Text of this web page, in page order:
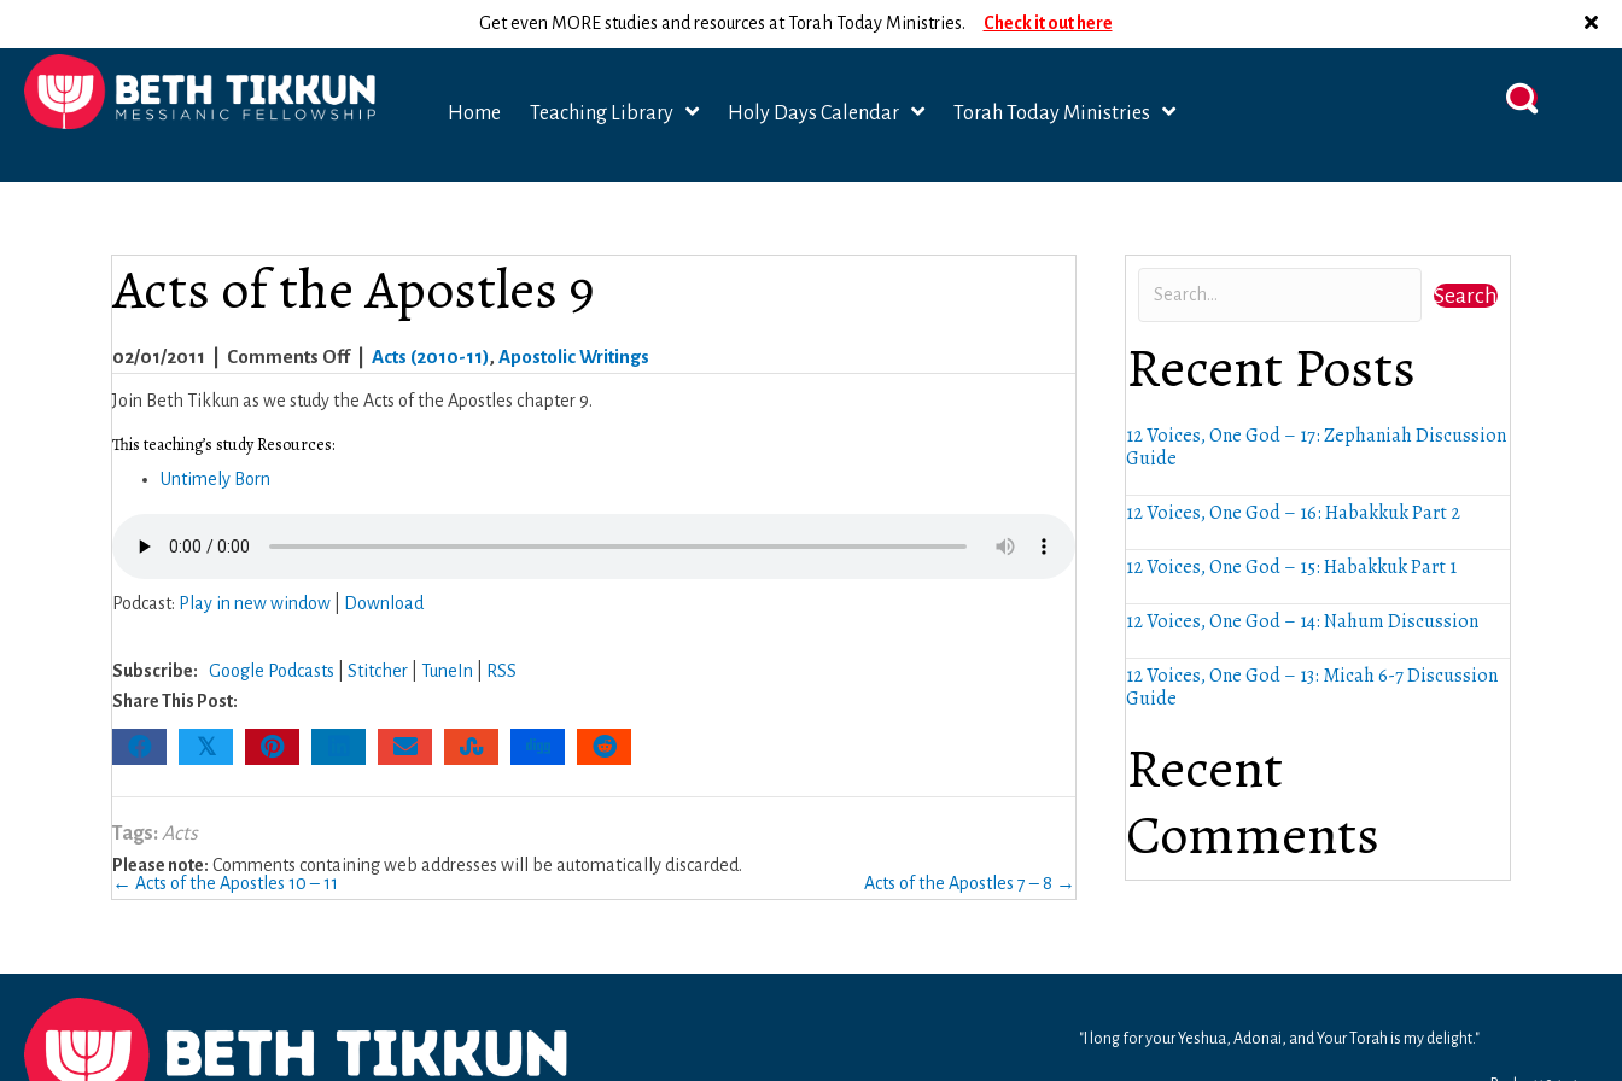
Get even MORE studies and resources at Torah Today Ministries. Check it out here
Home Teaching Library Holy Days Calendar Torah Today Ministries
Acts of the Apostles 9
02/01/2011 Comments Offon Acts (2010-11), Apostolic Writings
Join Beth Tikkun as we study the Acts of the Apostles chapter 9.
This teaching’s study Resources:
Untimely Born
Podcast: Play in new window Download
Subscribe: Google Podcasts Stitcher TuneIn
RSS
Share This Post:
𝕏
Tags: Acts
Please note: Comments containing web addresses will be automatically discarded.
Posts
navigation
← Acts of the Apostles 10 – 11 Acts of the Apostles 7 – 8 →
Search
Recent Posts
12 Voices, One God – 17: Zephaniah Discussion
Guide
12 Voices, One God – 16: Habakkuk Part 2
12 Voices, One God – 15: Habakkuk Part 1
12 Voices, One God – 14: Nahum Discussion
12 Voices, One God – 13: Micah 6-7 Discussion
Guide
Recent
Comments
"I long for your Yeshua, Adonai, and Your Torah is my delight."